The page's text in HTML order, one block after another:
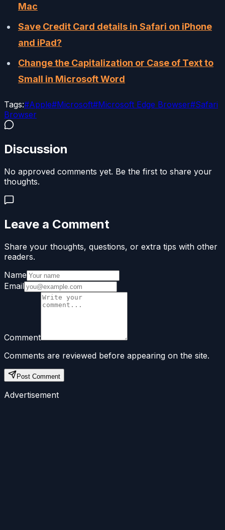
Mac
Save Credit Card details in Safari on iPhone
and iPad?
Change the Capitalization or Case of Text to
Small in Microsoft Word
Tags:#Apple#Microsoft#Microsoft Edge Browser#Safari
Browser
Discussion
No approved comments yet. Be the first to share your
thoughts.
Leave a Comment
Share your thoughts, questions, or extra tips with other
readers.
Name
Email
Comment
Comments are reviewed before appearing on the site.
Post Comment
Advertisement